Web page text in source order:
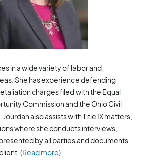
in a wide variety of labor and
She has experience defending
charges filed with the Equal
Commission and the Ohio Civil
also assists with Title IX matters,
where she conducts interviews,
by all parties and documents
(Read more)